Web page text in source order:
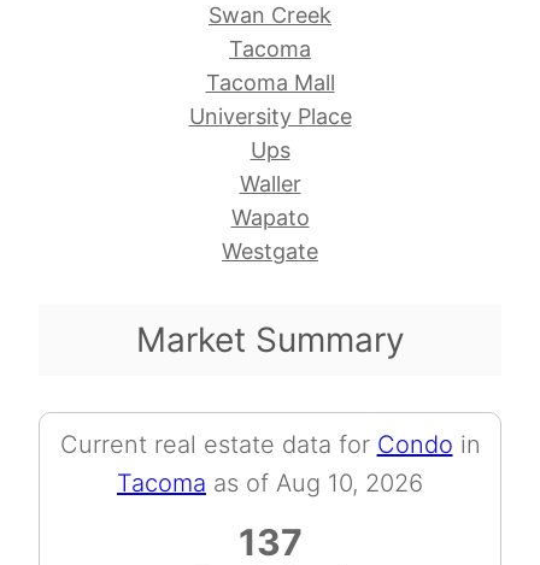
Swan Creek
Tacoma
Tacoma Mall
University Place
Ups
Waller
Wapato
Westgate
Market Summary
Current real estate data for Condo in
Tacoma as of Aug 10, 2026
137